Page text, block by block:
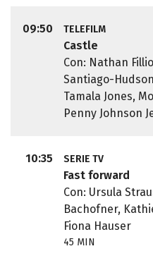
09:50 TELEFILM
Castle
Con: Nathan
Santiago-
Tamala Jones,
Penny Johnson
10:35 SERIE TV
Fast forward
Con: Ursula
Bachofner,
Fiona Hauser
45 MIN